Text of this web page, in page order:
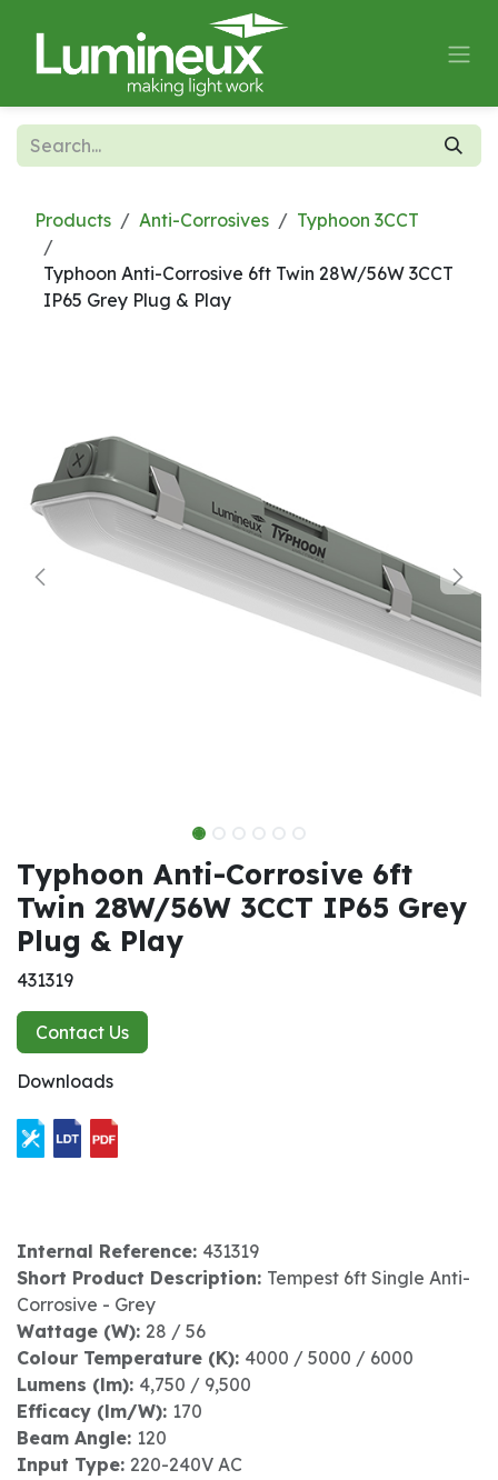
Products Anti-Corrosives Typhoon 3CCT
Typhoon Anti-Corrosive 6ft Twin 28W/56W 3CCT
IP65 Grey Plug & Play
Typhoon Anti-Corrosive 6ft
Twin 28W/56W 3CCT IP65 Grey
Plug & Play
431319
Contact Us
Downloads
Internal Reference: 431319
Short Product Description: Tempest 6ft Single Anti-
Corrosive - Grey
Wattage (W): 28 / 56
Colour Temperature (K): 4000 / 5000 / 6000
Lumens (lm): 4,750 / 9,500
Efficacy (lm/W): 170
Beam Angle: 120
Input Type: 220-240V AC